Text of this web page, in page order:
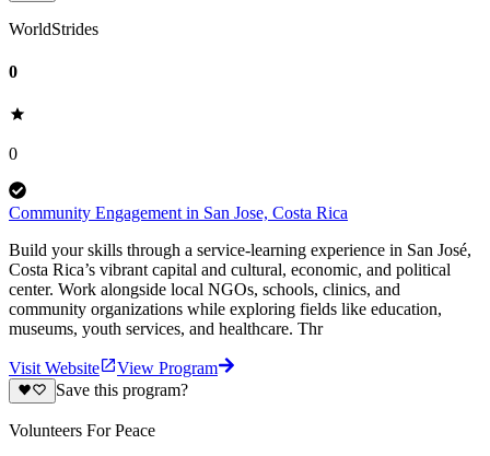
WorldStrides
0
0
Community Engagement in San Jose, Costa Rica
Build your skills through a service-learning experience in San José,
Costa Rica’s vibrant capital and cultural, economic, and political
center. Work alongside local NGOs, schools, clinics, and
community organizations while exploring fields like education,
museums, youth services, and healthcare. Thr
Visit Website
View Program
Save this program?
Volunteers For Peace